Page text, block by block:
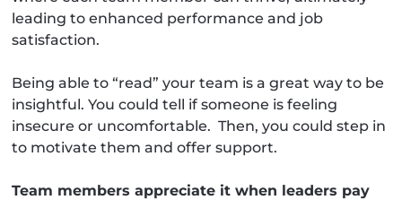
leading to enhanced performance and job
satisfaction.
Being able to “read” your team is a great way to be
insightful. You could tell if someone is feeling
insecure or uncomfortable. Then, you could step in
to motivate them and offer support.
Team members appreciate it when leaders pay